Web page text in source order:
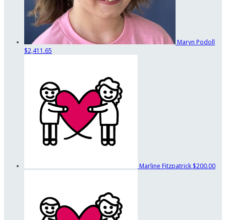
Maryn Podoll
$2,411.65
Marline Fitzpatrick $200.00